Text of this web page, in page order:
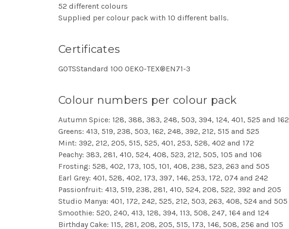
52 different colours
Supplied per colour pack with 10 different balls.
Certificates
GOTSStandard 100 OEKO-TEX®EN71-3
Colour numbers per colour pack
Autumn Spice: 128, 388, 383, 248, 503, 394, 124, 401, 525 and 162
Greens: 413, 519, 238, 503, 162, 248, 392, 212, 515 and 525
Mint: 392, 212, 205, 515, 525, 401, 253, 528, 402 and 172
Peachy: 383, 281, 410, 524, 408, 523, 212, 505, 105 and 106
Frosting: 528, 402, 173, 105, 101, 408, 238, 523, 263 and 505
Earl Grey: 401, 528, 402, 173, 397, 146, 253, 172, 074 and 242
Passionfruit: 413, 519, 238, 281, 410, 524, 208, 522, 392 and 205
Studio Manya: 401, 172, 242, 525, 212, 503, 263, 408, 524 and 505
Smoothie: 520, 240, 413, 128, 394, 113, 508, 247, 164 and 124
Birthday Cake: 115, 281, 208, 205, 515, 173, 146, 508, 256 and 105